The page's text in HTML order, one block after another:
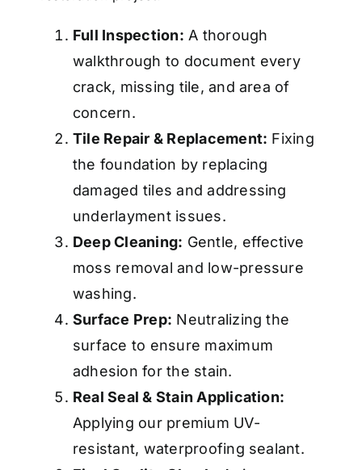
Full Inspection: A thorough
walkthrough to document every
crack, missing tile, and area of
concern.
Tile Repair & Replacement: Fixing
the foundation by replacing
damaged tiles and addressing
underlayment issues.
Deep Cleaning: Gentle, effective
moss removal and low-pressure
washing.
Surface Prep: Neutralizing the
surface to ensure maximum
adhesion for the stain.
Real Seal & Stain Application:
Applying our premium UV-
resistant, waterproofing sealant.